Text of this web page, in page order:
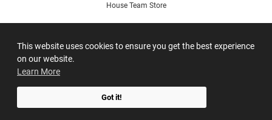
This website uses cookies to ensure you get the best experience
on our website.
Learn More
Got it!
House Team Store